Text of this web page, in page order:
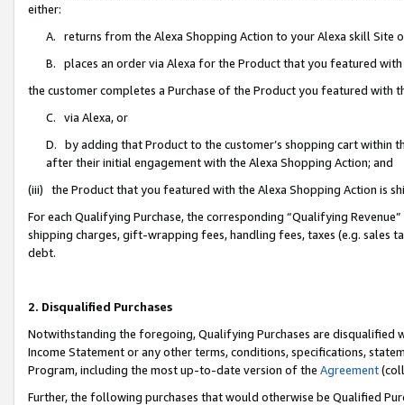
either:
A. returns from the Alexa Shopping Action to your Alexa skill Site
B. places an order via Alexa for the Product that you featured with
the customer completes a Purchase of the Product you featured with
C. via Alexa, or
D. by adding that Product to the customer’s shopping cart within
after their initial engagement with the Alexa Shopping Action; and
(iii) the Product that you featured with the Alexa Shopping Action is
For each Qualifying Purchase, the corresponding “Qualifying
shipping charges, gift-wrapping fees, handling fees, taxes (e.g. sales
debt.
2. Disqualified Purchases
Notwithstanding the foregoing, Qualifying Purchases are disqualified
Income Statement or any other terms, conditions, specifications,
Program, including the most up-to-date version of the Agreement
Further, the following purchases that would otherwise be Qualified